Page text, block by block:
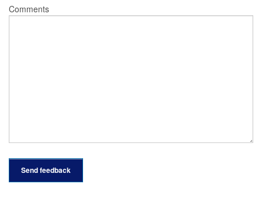
Comments